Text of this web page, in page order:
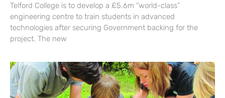
Telford College is to develop a £5.6m “world-class”
engineering centre to train students in advanced
technologies after securing Government backing for the
project. The new